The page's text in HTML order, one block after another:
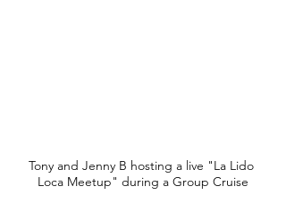
Tony and Jenny B hosting a live "La Lido
Loca Meetup" during a Group Cruise